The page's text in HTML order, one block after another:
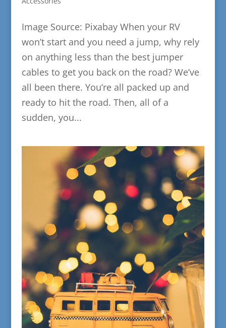
Image Source: Pixabay When your RV
won’t start and you need a jump, why rely
on anything less than the best jumper
cables to get you back on the road? We’ve
all been there. You’re all packed up and
ready to hit the road. Then, all of a
sudden, you...